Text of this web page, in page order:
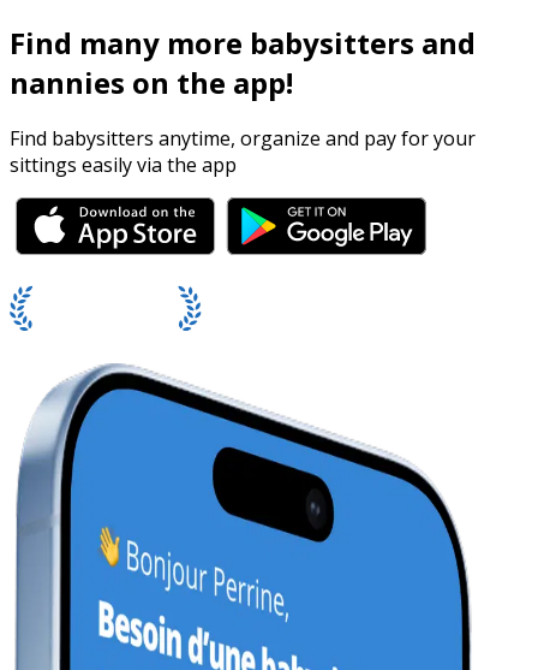
Find many more babysitters and
nannies on the app!
Find babysitters anytime, organize and pay for your
sittings easily via the app